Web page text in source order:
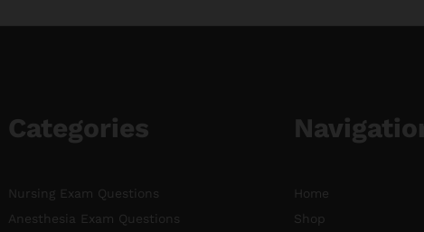
Categories
Nursing Exam Questions
Anesthesia Exam Questions
Home
Shop